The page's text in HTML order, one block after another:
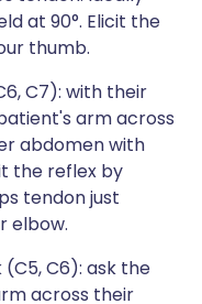
at 90°. Elicit the
thumb.
C7): with their
arm across
abdomen with
the reflex by
tendon just
elbow.
C6): ask the
across their